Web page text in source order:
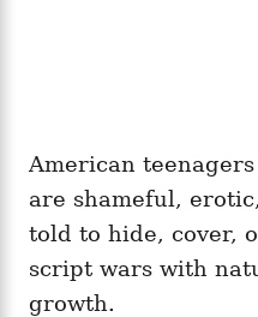
American
are shameful,
told to hide, cover,
script wars with
growth.